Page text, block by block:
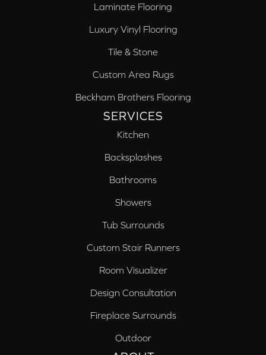
Laminate Flooring
Luxury Vinyl Flooring
Tile & Stone
Custom Area Rugs
Beckham Brothers Flooring
SERVICES
Kitchen
Backsplashes
Bathrooms
Showers
Tub Surrounds
Custom Stair Runners
Room Visualizer
Design Consultation
Fireplace Surrounds
Outdoor